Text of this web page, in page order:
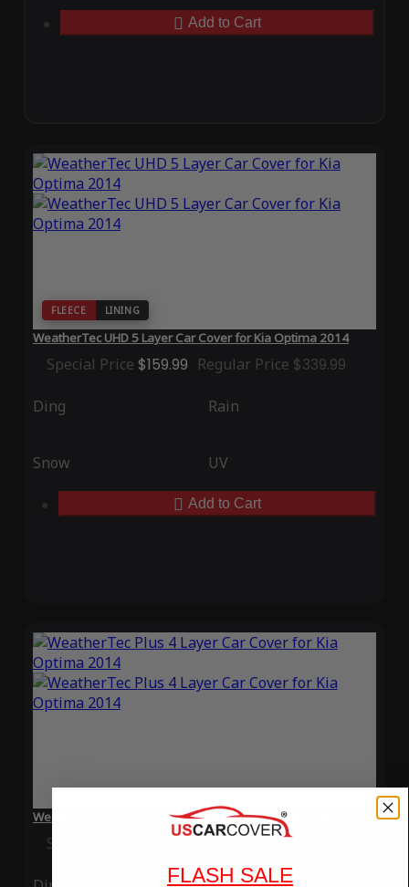
Add to Cart
FLEECE LINING
WeatherTec UHD 5 Layer Car Cover for Kia Optima 2014
Special Price $159.99 Regular Price $339.99
Ding Rain
Snow UV
Add to Cart
WeatherTec Plus 4 Layer Car Cover for Kia Optima 2014
Special Price Regular Price$339.99
FLASH SALE